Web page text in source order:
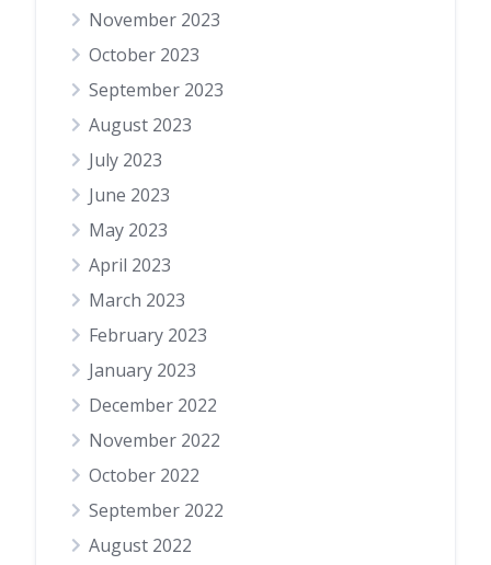
November 2023
October 2023
September 2023
August 2023
July 2023
June 2023
May 2023
April 2023
March 2023
February 2023
January 2023
December 2022
November 2022
October 2022
September 2022
August 2022